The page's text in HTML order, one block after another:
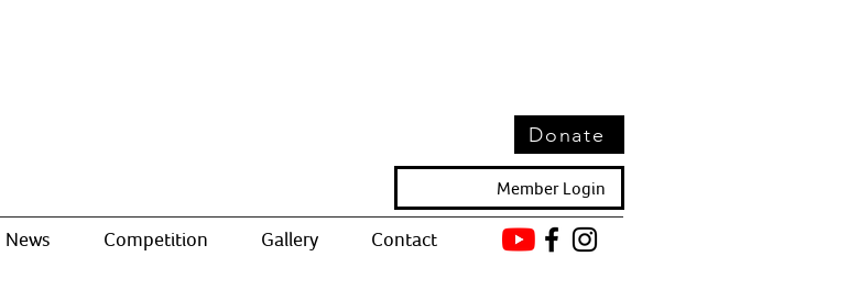
Donate
Member Login
News Competition Gallery Contact